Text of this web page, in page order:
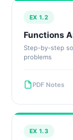
EX 1.2
Functions
Step-by-step
problems
PDF Notes
EX 1.3